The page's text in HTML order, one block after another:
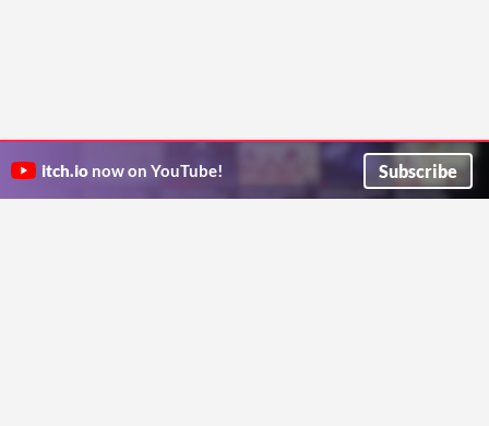
itch.io now on YouTube! Subscribe